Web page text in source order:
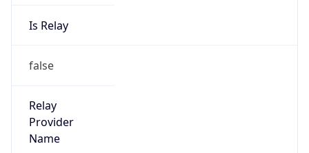
Is Relay
false
Relay
Provider
Name